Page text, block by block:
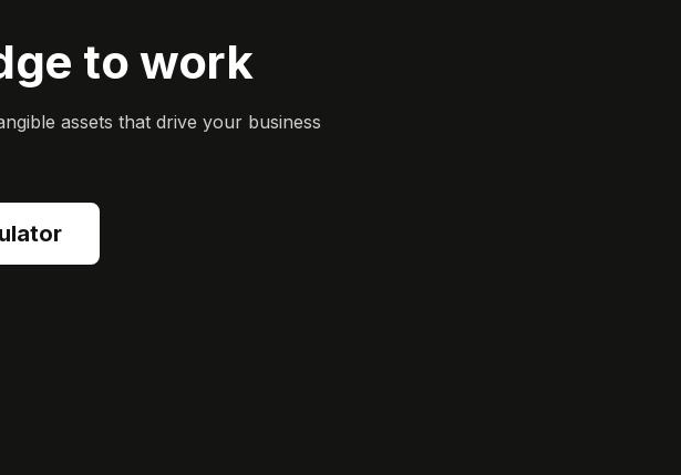
to work
assets that drive your business